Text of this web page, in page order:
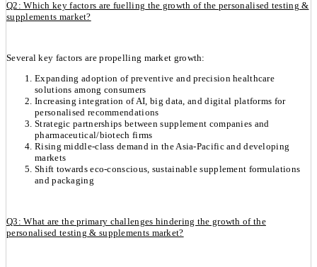
Q2: Which key factors are fuelling the growth of the personalised testing &
supplements market?
Several key factors are propelling market growth:
Expanding adoption of preventive and precision healthcare
solutions among consumers
Increasing integration of AI, big data, and digital platforms for
personalised recommendations
Strategic partnerships between supplement companies and
pharmaceutical/biotech firms
Rising middle-class demand in the Asia-Pacific and developing
markets
Shift towards eco-conscious, sustainable supplement formulations
and packaging
Q3: What are the primary challenges hindering the growth of the
personalised testing & supplements market?